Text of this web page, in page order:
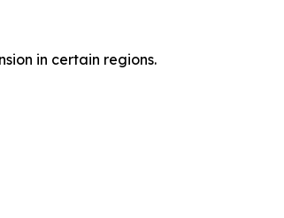
in certain regions.